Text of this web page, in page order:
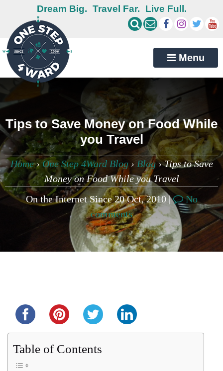
Dream Big. Travel Far. Live Full.
Menu
Tips to Save Money on Food While
you Travel
Home›One Step 4Ward Blog› Blog›Tips to Save
Money on Food While you Travel
On the Internet Since 20 Oct, 2010 |
No
comments
Table of Contents